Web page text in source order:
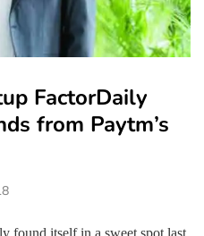
FactorDaily
from Paytm’s
found itself in a sweet spot last